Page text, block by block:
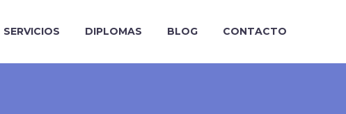
SERVICIOS DIPLOMAS BLOG CONTACTO